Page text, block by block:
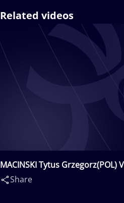
Related videos
MACINSKI Tytus Grzegorz(POL)
Sergey(KAZ)
Share